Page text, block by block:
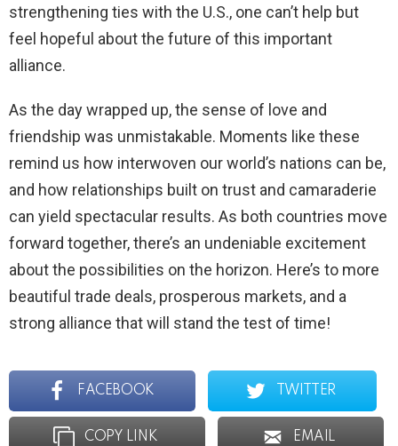
strengthening ties with the U.S., one can’t help but
feel hopeful about the future of this important
alliance.
As the day wrapped up, the sense of love and
friendship was unmistakable. Moments like these
remind us how interwoven our world’s nations can be,
and how relationships built on trust and camaraderie
can yield spectacular results. As both countries move
forward together, there’s an undeniable excitement
about the possibilities on the horizon. Here’s to more
beautiful trade deals, prosperous markets, and a
strong alliance that will stand the test of time!
FACEBOOK TWITTER
COPY LINK EMAIL